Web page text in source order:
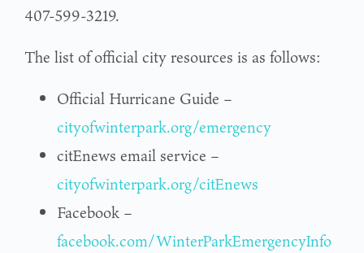
407-599-3219.
The list of official city resources is as follows:
Official Hurricane Guide –
cityofwinterpark.org/emergency
citEnews email service –
cityofwinterpark.org/citEnews
Facebook –
facebook.com/WinterParkEmergencyInfo